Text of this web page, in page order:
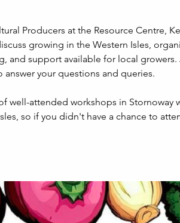
Producers at the Resource Centre,
growing in the Western Isles,
and support available for local
your questions and queries.
well-attended workshops in Stornoway
so if you didn't have a chance to